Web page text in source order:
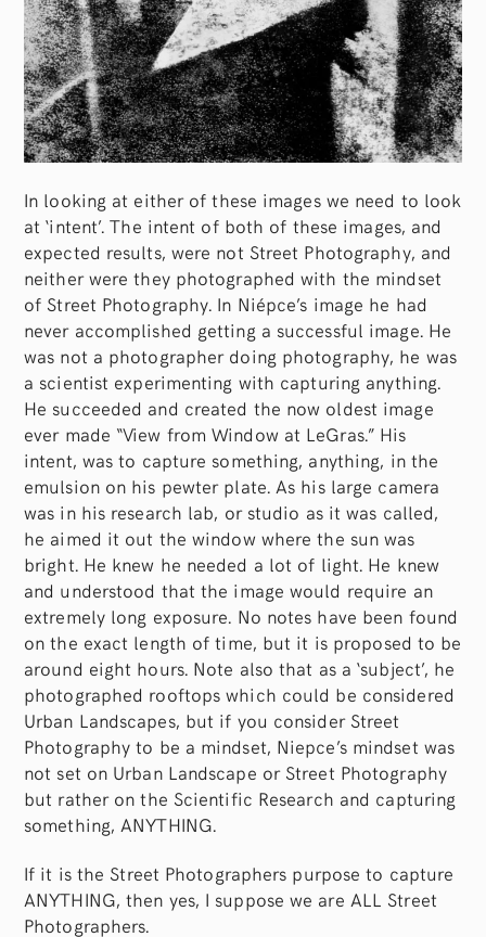
In looking at either of these images we need to look
at ‘intent’. The intent of both of these images, and
expected results, were not Street Photography, and
neither were they photographed with the mindset
of Street Photography. In Niépce’s image he had
never accomplished getting a successful image. He
was not a photographer doing photography, he was
a scientist experimenting with capturing anything.
He succeeded and created the now oldest image
ever made “View from Window at LeGras.” His
intent, was to capture something, anything, in the
emulsion on his pewter plate. As his large camera
was in his research lab, or studio as it was called,
he aimed it out the window where the sun was
bright. He knew he needed a lot of light. He knew
and understood that the image would require an
extremely long exposure. No notes have been found
on the exact length of time, but it is proposed to be
around eight hours. Note also that as a ‘subject’, he
photographed rooftops which could be considered
Urban Landscapes, but if you consider Street
Photography to be a mindset, Niepce’s mindset was
not set on Urban Landscape or Street Photography
but rather on the Scientific Research and capturing
something, ANYTHING.
If it is the Street Photographers purpose to capture
ANYTHING, then yes, I suppose we are ALL Street
Photographers.